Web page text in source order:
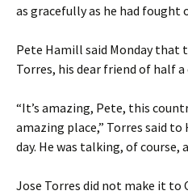
as gracefully as he had fought
Pete Hamill said Monday
Torres, his dear friend of half a
“It’s amazing, Pete, this
amazing place,” Torres said
day. He was talking, of course,
Jose Torres did not make it to